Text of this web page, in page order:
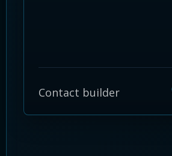
Contact builder